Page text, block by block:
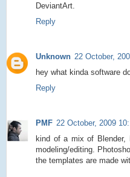
DeviantArt.
Reply
Unknown 22 October,
hey what kinda software
Reply
PMF 22 October, 2009
kind of a mix of Blender,
modeling/editing.
the templates are made